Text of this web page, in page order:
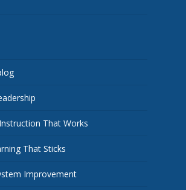
That Works
That Sticks
Improvement